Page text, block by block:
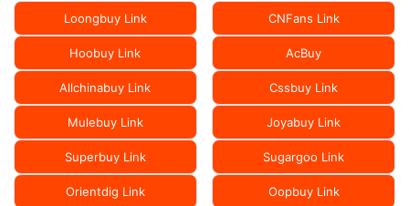
Loongbuy Link CNFans Link
Hoobuy Link AcBuy
Allchinabuy Link Cssbuy Link
Mulebuy Link Joyabuy Link
Superbuy Link Sugargoo Link
Orientdig Link Oopbuy Link